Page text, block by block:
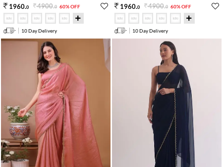
1960.0 4900.0 60% OFF
10 Day Delivery
1960.0 4900.0 60% OFF
10 Day Delivery